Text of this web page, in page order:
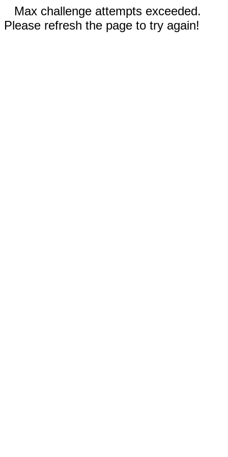
Max challenge attempts exceeded.
Please refresh the page to try again!